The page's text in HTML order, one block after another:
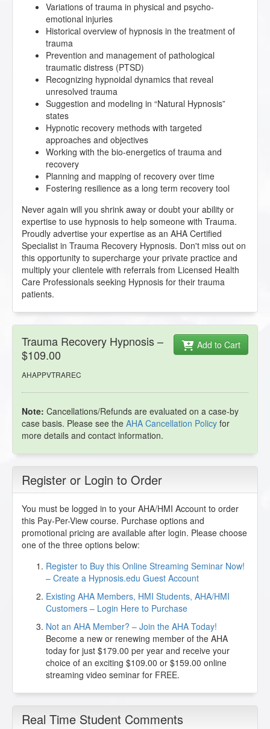
Variations of trauma in physical and psycho-
emotional injuries
Historical overview of hypnosis in the treatment of
trauma
Prevention and management of pathological
traumatic distress (PTSD)
Recognizing hypnoidal dynamics that reveal
unresolved trauma
Suggestion and modeling in “Natural Hypnosis”
states
Hypnotic recovery methods with targeted
approaches and objectives
Working with the bio-energetics of trauma and
recovery
Planning and mapping of recovery over time
Fostering resilience as a long term recovery tool
Never again will you shrink away or doubt your ability or
expertise to use hypnosis to help someone with Trauma.
Proudly advertise your expertise as an AHA Certified
Specialist in Trauma Recovery Hypnosis. Don't miss out on
this opportunity to supercharge your private practice and
multiply your clientele with referrals from Licensed Health
Care Professionals seeking Hypnosis for their trauma
patients.
Add to Cart
Trauma Recovery Hypnosis –
$109.00
AHAPPVTRAREC
Note: Cancellations/Refunds are evaluated on a case-by
case basis. Please see the AHA Cancellation Policy for
more details and contact information.
Register or Login to Order
You must be logged in to your AHA/HMI Account to order
this Pay-Per-View course. Purchase options and
promotional pricing are available after login. Please choose
one of the three options below:
Register to Buy this Online Streaming Seminar Now!
– Create a Hypnosis.edu Guest Account
Existing AHA Members, HMI Students, AHA/HMI
Customers – Login Here to Purchase
Not an AHA Member? – Join the AHA Today!
Become a new or renewing member of the AHA
today for just $179.00 per year and receive your
choice of an exciting $109.00 or $159.00 online
streaming video seminar for FREE.
Real Time Student Comments